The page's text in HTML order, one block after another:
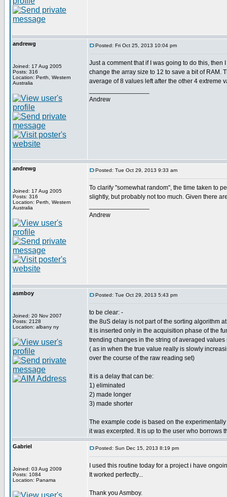
andrewg
Joined: 17 Aug 2005
Posts: 316
Location: Perth, Western
Australia
Posted: Fri Oct 25, 2013 10:04 pm
Just a comment that if I was going to do this,
change the array size to 12 to save a bit of RAM.
average of 8 values left after the other 4 extreme
Andrew
andrewg
Joined: 17 Aug 2005
Posts: 316
Location: Perth, Western
Australia
Posted: Tue Oct 29, 2013 9:33 am
To clarify "somewhat random", the time taken to
slightly, but probably not too much. Given there
Andrew
asmboy
Joined: 20 Nov 2007
Posts: 2128
Location: albany ny
Posted: Tue Oct 29, 2013 5:43 pm
to be clear: -
the 8uS delay is not part of the sorting algorithm
It is inserted only in the acquisition phase of the
trending changes in the string of averaged values
( as in when the true value really is slowly
over the course of the raw reading set)
It is a delay that can be:
1) eliminated
2) made longer
3) made shorter
The example code is based on the
it was excerpted. It is up to the user who
Gabriel
Joined: 03 Aug 2009
Posts: 1084
Location: Panama
Posted: Sun Dec 15, 2013 8:19 pm
I used this routine today for a project i have
It worked perfectly...
Thank you Asmboy.